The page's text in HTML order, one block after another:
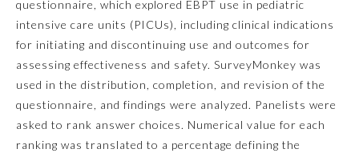
Orthopaedic Surgery
Neck Surgery
questionnaire, which explored EBPT use in pediatric
intensive care units (PICUs), including clinical indications
for initiating and discontinuing use and outcomes for
assessing effectiveness and safety. SurveyMonkey was
used in the distribution, completion, and revision of the
questionnaire, and findings were analyzed. Panelists were
asked to rank answer choices. Numerical value for each
ranking was translated to a percentage defining the